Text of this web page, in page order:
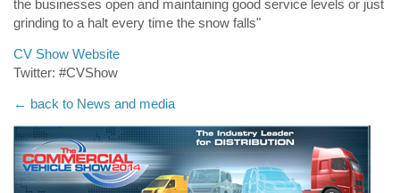
the businesses open and maintaining good service levels or just
grinding to a halt every time the snow falls"
CV Show Website
Twitter: #CVShow
← back to News and media